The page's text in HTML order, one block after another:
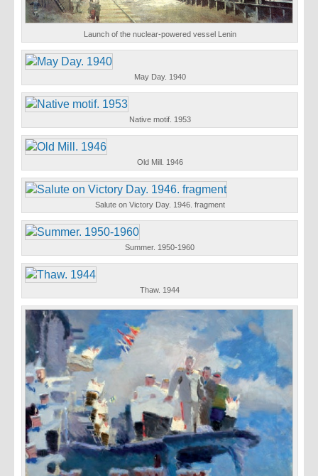
Launch of the nuclear-powered vessel Lenin
May Day. 1940
Native motif. 1953
Old Mill. 1946
Salute on Victory Day. 1946. fragment
Summer. 1950-1960
Thaw. 1944